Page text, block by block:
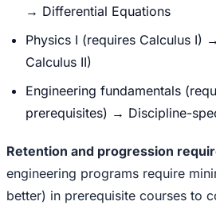
→ Differential Equations
Physics I (requires Calculus I)
Calculus II)
Engineering fundamentals
prerequisites) → Discipline-
Retention and progression
engineering programs require
better) in prerequisite courses to